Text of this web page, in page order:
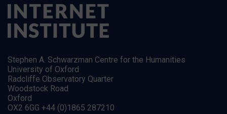
Stephen A. Schwarzman Centre for the Humanities
University of Oxford
Radcliffe Observatory Quarter
Woodstock Road
Oxford
OX2 6GG +44 (0)1865 287210